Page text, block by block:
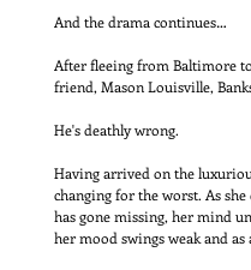
And the drama continues…
After fleeing from Baltimore
friend, Mason Louisville,
He's deathly wrong.
Having arrived on the
changing for the worst. As
has gone missing, her mind
her mood swings weak and